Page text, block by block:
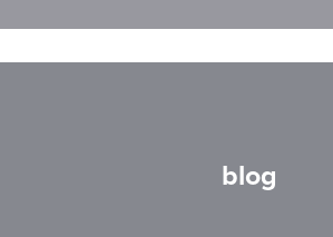
blog